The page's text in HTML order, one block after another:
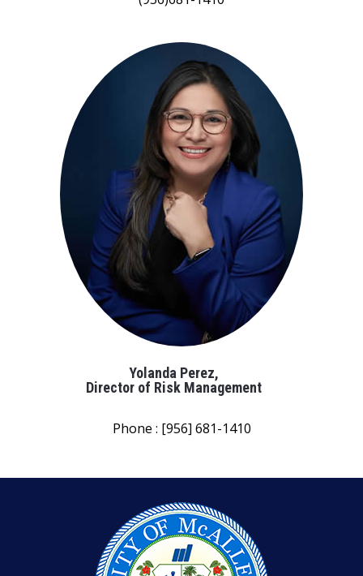
Yolanda Perez,
Director of Risk Management
Phone : [956] 681-1410